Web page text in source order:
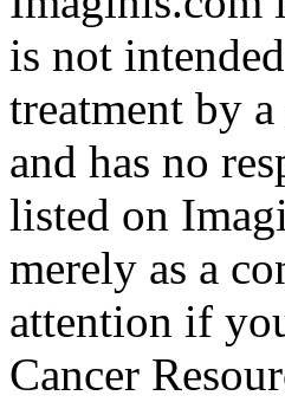
is not
treatment by
and has no
listed on
merely as a
attention if
Cancer